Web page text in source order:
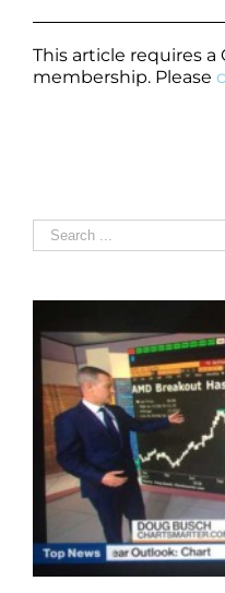
This article requires a
membership. Please
Search
for: